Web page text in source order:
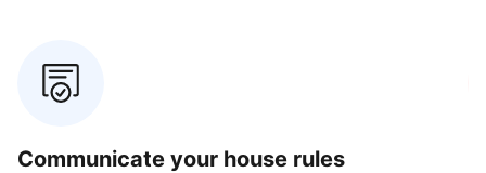
Communicate your house rules